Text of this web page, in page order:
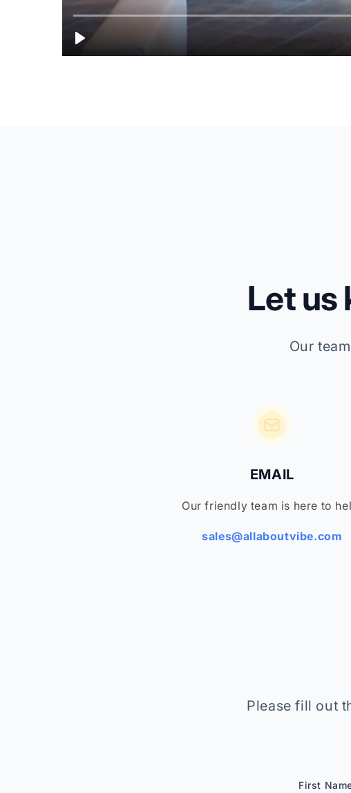
Let us
Our
EMAIL
Our friendly team is here to
sales@allaboutvibe.com
Please fill out
First